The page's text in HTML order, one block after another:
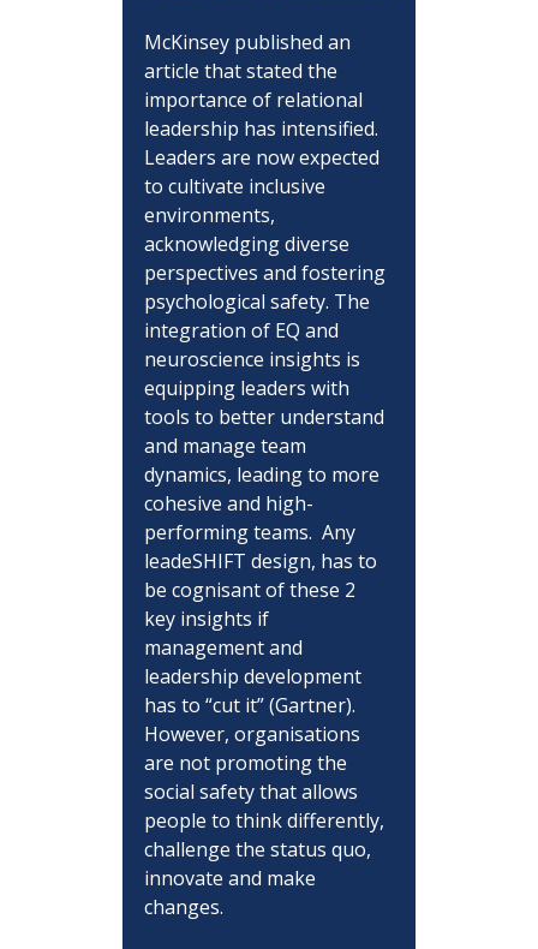
McKinsey published an
article that stated the
importance of relational
leadership has intensified.
Leaders are now expected
to cultivate inclusive
environments,
acknowledging diverse
perspectives and fostering
psychological safety. The
integration of EQ and
neuroscience insights is
equipping leaders with
tools to better understand
and manage team
dynamics, leading to more
cohesive and high-
performing teams.  Any
leadeSHIFT design, has to
be cognisant of these 2
key insights if
management and
leadership development
has to “cut it” (Gartner).
However, organisations
are not promoting the
social safety that allows
people to think differently,
challenge the status quo,
innovate and make
changes.